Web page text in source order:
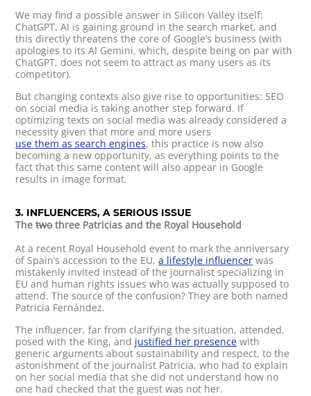
We may find a possible answer in Silicon Valley itself:
ChatGPT. AI is gaining ground in the search market, and
this directly threatens the core of Google’s business (with
apologies to its AI Gemini, which, despite being on par with
ChatGPT, does not seem to attract as many users as its
competitor).
But changing contexts also give rise to opportunities: SEO
on social media is taking another step forward. If
optimizing texts on social media was already considered a
necessity given that more and more users
use them as search engines, this practice is now also
becoming a new opportunity, as everything points to the
fact that this same content will also appear in Google
results in image format.
3. INFLUENCERS, A SERIOUS ISSUE
Thetwothree Patricias and the Royal Household
At a recent Royal Household event to mark the anniversary
of Spain’s accession to the EU,a lifestyle influencer was
mistakenly invited instead of the journalist specializing in
EU and human rights issues who was actually supposed to
attend. The source of the confusion? They are both named
Patricia Fernández.
The influencer, far from clarifying the situation, attended,
posed with the King, and justified her presence with
generic arguments about sustainability and respect, to the
astonishment of the journalist Patricia, who had to explain
on her social media that she did not understand how no
one had checked that the guest was not her.